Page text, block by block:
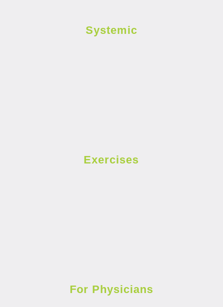
Systemic
Exercises
For Physicians